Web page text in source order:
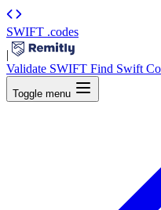
SWIFT .codes
|
Validate SWIFT Find Swift
Toggle menu